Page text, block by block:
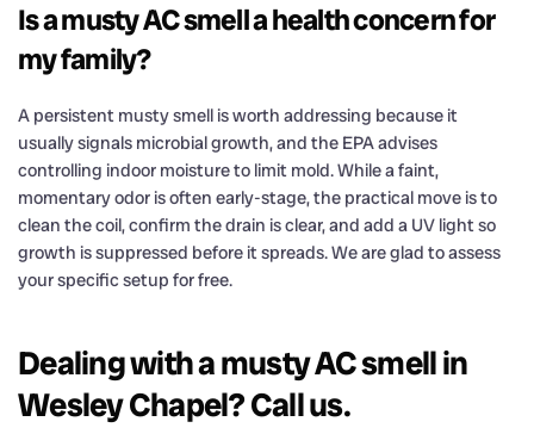
Is a musty AC smell a health concern for
my family?
A persistent musty smell is worth addressing because it
usually signals microbial growth, and the EPA advises
controlling indoor moisture to limit mold. While a faint,
momentary odor is often early-stage, the practical move is to
clean the coil, confirm the drain is clear, and add a UV light so
growth is suppressed before it spreads. We are glad to assess
your specific setup for free.
Dealing with a musty AC smell in
Wesley Chapel? Call us.